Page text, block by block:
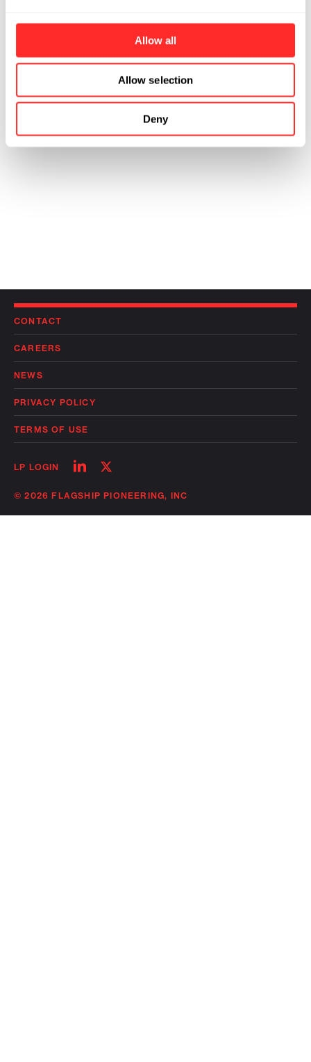
Allow all
Allow selection
Deny
CONTACT
CAREERS
NEWS
PRIVACY POLICY
TERMS OF USE
LP LOGIN
Follow
linkedin
Follow
twitter
© 2026 FLAGSHIP PIONEERING, INC